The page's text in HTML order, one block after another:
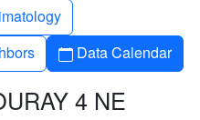
Calendar
Data Calendar
4 NE